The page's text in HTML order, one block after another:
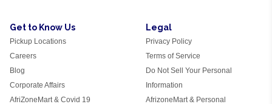
Get to Know Us
Pickup Locations
Careers
Blog
Corporate Affairs
AfriZoneMart & Covid 19
Legal
Privacy Policy
Terms of Service
Do Not Sell Your Personal
Information
AfrizoneMart & Personal